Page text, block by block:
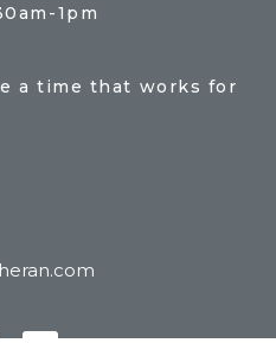
1pm
a time that works for